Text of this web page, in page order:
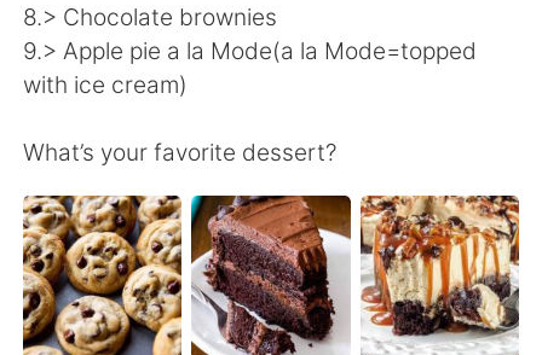
Deutsch 日本語
한국어
Türkçe Tiếng Việt
Português
8.> Chocolate brownies
9.> Apple pie a la Mode(a la Mode=topped
with ice cream)
What’s your favorite dessert?